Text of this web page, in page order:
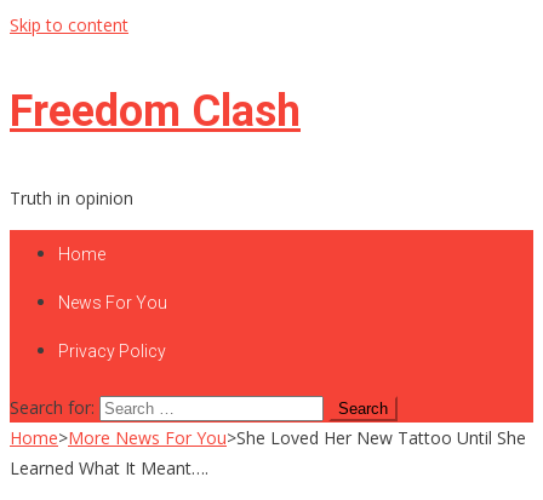
Skip to content
Freedom Clash
Truth in opinion
Home
News For You
Privacy Policy
Search for:
Home>More News For You>She Loved Her New Tattoo Until She
Learned What It Meant….